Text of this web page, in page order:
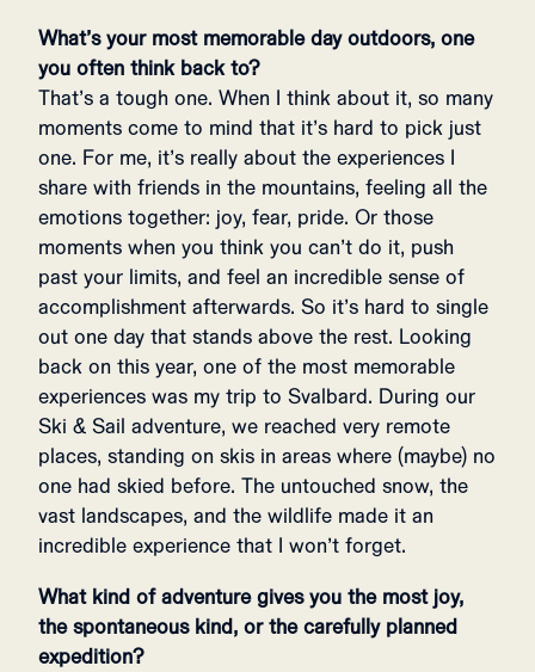
What’s your most memorable day outdoors, one
you often think back to?
That’s a tough one. When I think about it, so many
moments come to mind that it’s hard to pick just
one. For me, it’s really about the experiences I
share with friends in the mountains, feeling all the
emotions together: joy, fear, pride. Or those
moments when you think you can’t do it, push
past your limits, and feel an incredible sense of
accomplishment afterwards. So it’s hard to single
out one day that stands above the rest. Looking
back on this year, one of the most memorable
experiences was my trip to Svalbard. During our
Ski & Sail adventure, we reached very remote
places, standing on skis in areas where (maybe) no
one had skied before. The untouched snow, the
vast landscapes, and the wildlife made it an
incredible experience that I won’t forget.
What kind of adventure gives you the most joy,
the spontaneous kind, or the carefully planned
expedition?